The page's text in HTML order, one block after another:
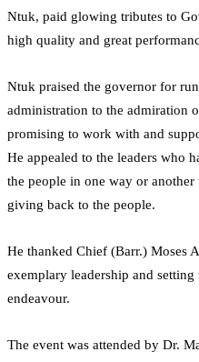
Ntuk, paid glowing tributes to
high quality and great
Ntuk praised the governor for
administration to the admiration
promising to work with and
He appealed to the leaders who
the people in one way or
giving back to the people.
He thanked Chief (Barr.) Moses
exemplary leadership and
endeavour.
The event was attended by Dr.